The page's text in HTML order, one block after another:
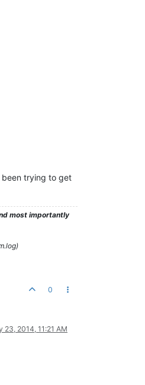
been trying to get
most importantly
0
23, 2014, 11:21 AM